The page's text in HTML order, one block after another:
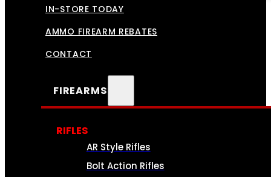
IN-STORE TODAY
AMMO FIREARM REBATES
CONTACT
FIREARMS
RIFLES
AR Style Rifles
Bolt Action Rifles